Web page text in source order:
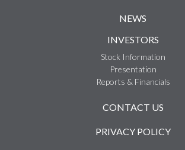
NEWS
INVESTORS
Stock Information
Presentation
Reports & Financials
CONTACT US
PRIVACY POLICY